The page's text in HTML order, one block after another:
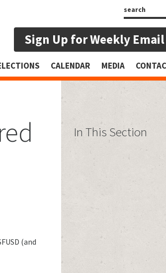
Sign Up for Weekly
CALENDAR MEDIA
(and
In This Section